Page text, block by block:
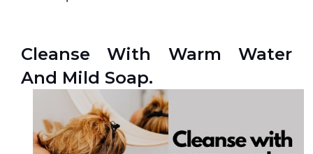
Cleanse With Warm Water
And Mild Soap.